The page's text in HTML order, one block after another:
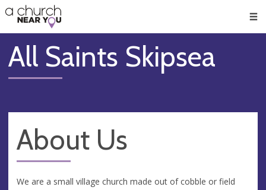
👏
😇
❤️
🥧
👋
All Saints Skipsea
About Us
We are a small village church made out of cobble or field